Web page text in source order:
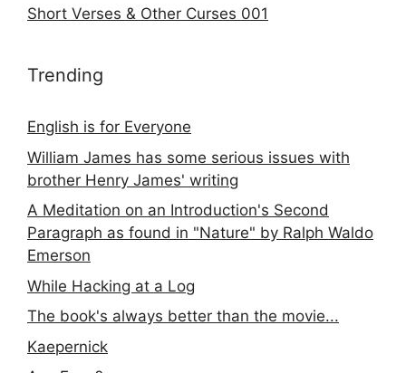
Short Verses & Other Curses 001
Trending
English is for Everyone
William James has some serious issues with
brother Henry James' writing
A Meditation on an Introduction's Second
Paragraph as found in "Nature" by Ralph Waldo
Emerson
While Hacking at a Log
The book's always better than the movie...
Kaepernick